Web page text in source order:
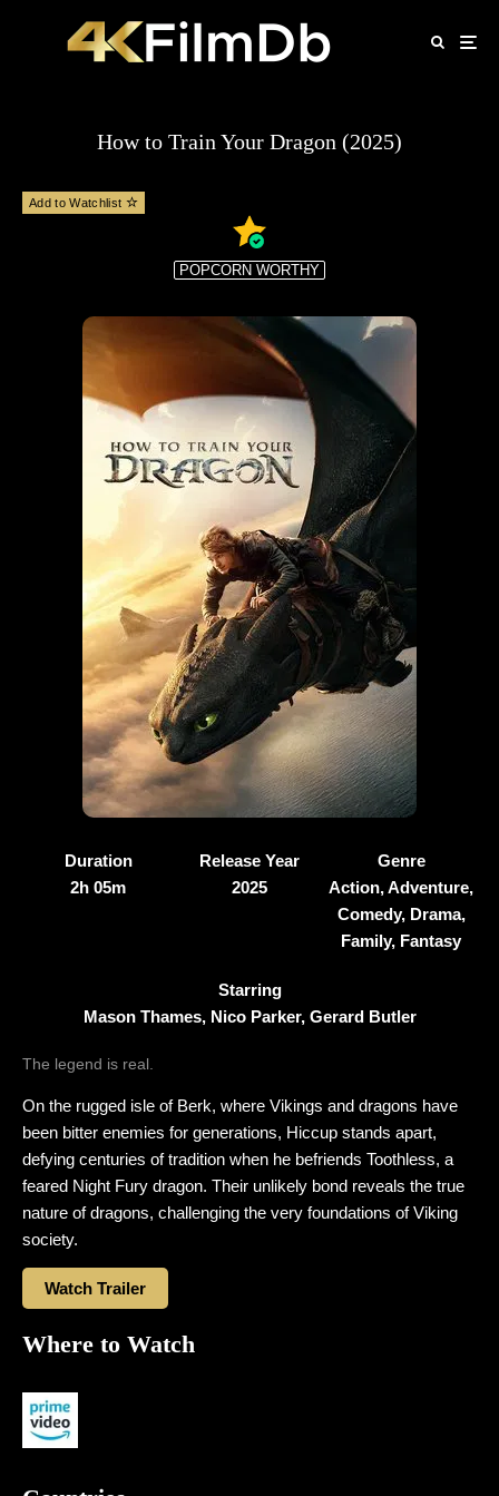
How to Train Your Dragon (2025)
Add to Watchlist
POPCORN WORTHY
Duration
2h 05m
Release Year
2025
Genre
Action, Adventure,
Comedy, Drama,
Family, Fantasy
Starring
Mason Thames, Nico Parker, Gerard Butler
The legend is real.
On the rugged isle of Berk, where Vikings and dragons have
been bitter enemies for generations, Hiccup stands apart,
defying centuries of tradition when he befriends Toothless, a
feared Night Fury dragon. Their unlikely bond reveals the true
nature of dragons, challenging the very foundations of Viking
society.
Watch Trailer
Where to Watch